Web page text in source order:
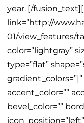
year. [/
link=”http://
01/view_features/
color=”lightgray”
type=”flat”
accent_color=””
bevel_color=””